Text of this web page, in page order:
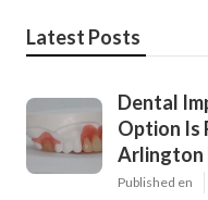
Latest Posts
Dental
Option Is
Arlington
Published en